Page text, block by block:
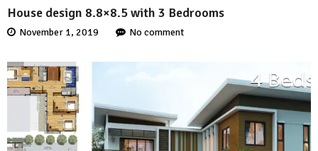
House design 8.8×8.5 with 3 Bedrooms
November 1, 2019 No comment